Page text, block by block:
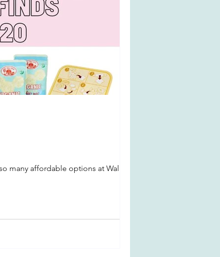
many affordable options at Walmart.